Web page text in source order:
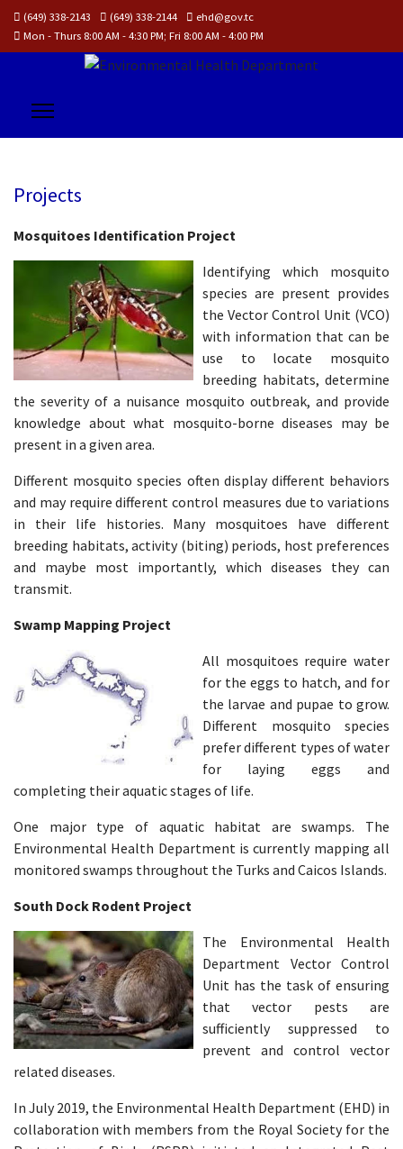
(649) 338-2143 (649) 338-2144
ehd@gov.tc
Mon - Thurs 8:00 AM - 4:30 PM; Fri 8:00 AM - 4:00 PM
Projects
Mosquitoes Identification Project
Identifying which mosquito
species are present provides
the Vector Control Unit (VCO)
with information that can be
use to locate mosquito
breeding habitats, determine
the severity of a nuisance mosquito outbreak, and provide
knowledge about what mosquito-borne diseases may be
present in a given area.
Different mosquito species often display different behaviors
and may require different control measures due to variations
in their life histories. Many mosquitoes have different
breeding habitats, activity (biting) periods, host preferences
and maybe most importantly, which diseases they can
transmit.
Swamp Mapping Project
All mosquitoes require water
for the eggs to hatch, and for
the larvae and pupae to grow.
Different mosquito species
prefer different types of water
for laying eggs and
completing their aquatic stages of life. ​
One major type of aquatic habitat are swamps. The
Environmental Health Department is currently mapping all
monitored swamps throughout the Turks and Caicos Islands.
South Dock Rodent Project
The Environmental Health
Department Vector Control
Unit has the task of ensuring
that vector pests are
sufficiently suppressed to
prevent and control vector
related diseases. ​
In July 2019, the Environmental Health Department (EHD) in
collaboration with members from the Royal Society for the